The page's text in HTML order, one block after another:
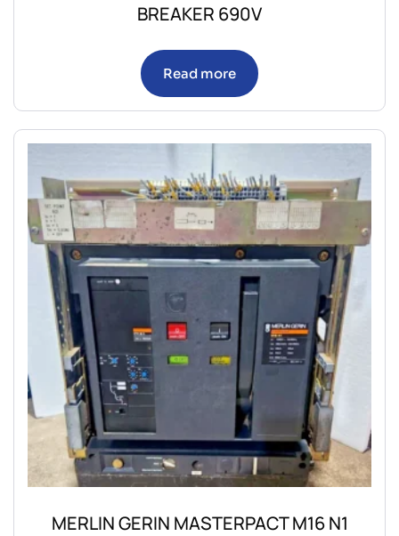
BREAKER 690V
Read more
MERLIN GERIN MASTERPACT M16 N1